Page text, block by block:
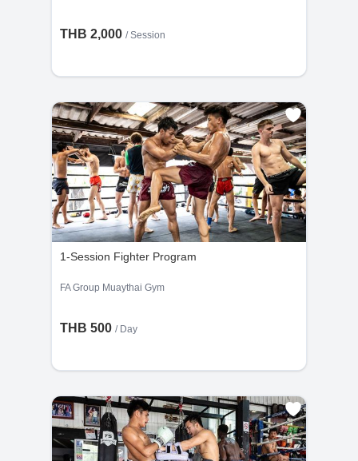
THB 2,000 /Session
1-Session Fighter Program
FA Group Muaythai Gym
THB 500 / Day